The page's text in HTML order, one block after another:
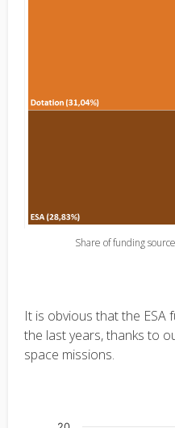
Share of funding
It is obvious that the ESA
the last years, thanks to
space missions.